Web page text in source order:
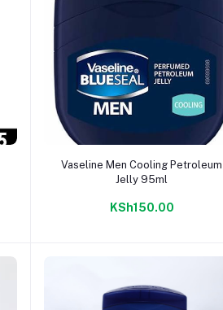
Add to cart
Vaseline Men Cooling Petroleum
Jelly 95ml
KSh150.00